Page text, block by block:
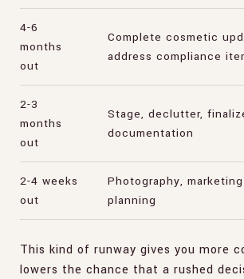
4-6
months
out
Complete cosmetic
address compliance
2-3
months
out
Stage, declutter,
documentation
2-4 weeks
out
Photography,
planning
This kind of runway gives you more
lowers the chance that a rushed